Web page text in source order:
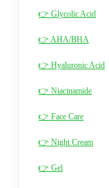
👉 Glycolic Acid
👉 AHA/BHA
👉 Hyaluronic Acid
👉 Niacinamide
👉 Face Care
👉 Night Cream
👉 Gel